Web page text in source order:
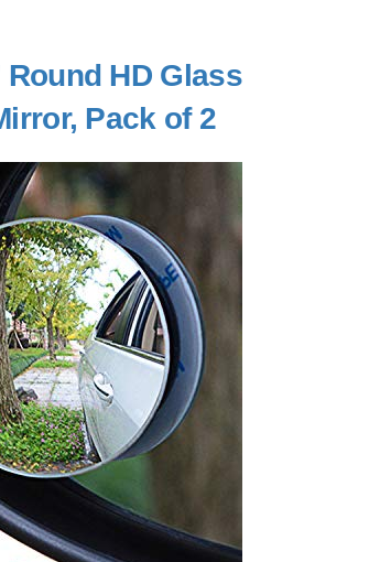
HD Glass
Pack of 2